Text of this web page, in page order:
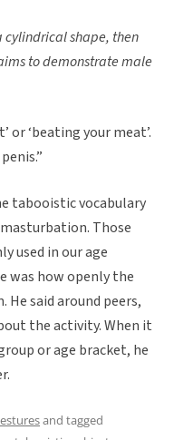
cylindrical shape, then
to demonstrate male
or ‘beating your meat’.
tabooistic vocabulary
Those
used in our age
was how openly the
said around peers,
the activity. When it
or age bracket, he
and tagged